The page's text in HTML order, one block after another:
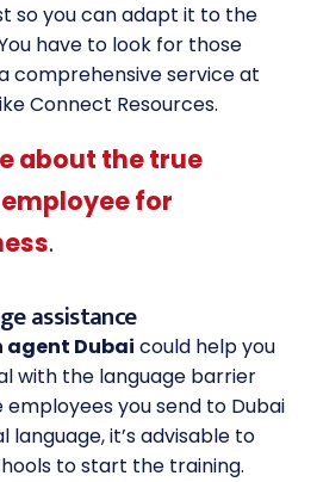
so you can adapt it to the
have to look for those
comprehensive service at
Connect Resources.
about the true
for
.
assistance
Dubai could help you
with the language barrier
you send to Dubai
language, it’s advisable to
to start the training.